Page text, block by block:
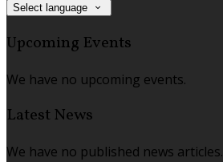
Select language
Upcoming Events
We have no upcoming events.
Latest News
We have no published news articles.